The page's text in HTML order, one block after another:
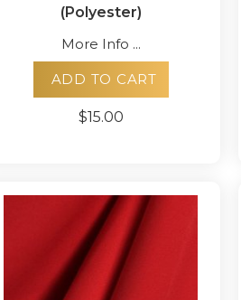
(Polyester)
More Info ...
ADD TO CART
$15.00